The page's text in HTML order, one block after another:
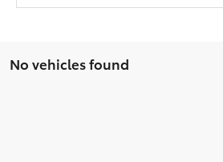
No vehicles found